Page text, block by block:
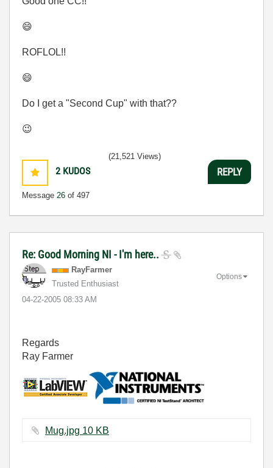
😄
ROFLOL!!
😄
Do I get a "Second Cup" with that??
😉
2 KUDOS
Message 26 of 497
(21,521 Views)
REPLY
Re: Good Morning NI - I'm here..
RayFarmer
Trusted Enthusiast
‎04-22-2005 08:33 AM
Options
Regards
Ray Farmer
Mug.jpg ‏10 KB